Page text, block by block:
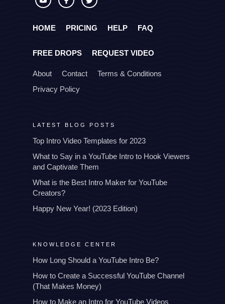
HOME PRICING HELP FAQ
FREE DROPS REQUEST VIDEO
About Contact
Terms & Conditions
Privacy Policy
LATEST BLOG POSTS
Top Intro Video Templates for 2023
What to Say in a YouTube Intro to Hook Viewers
and Captivate Them
What is the Best Intro Maker for YouTube
Creators?
Happy New Year! (2023 Edition)
KNOWLEDGE CENTER
How Long Should a YouTube Intro Be?
How to Create a Successful YouTube Channel
(That Makes Money)
How to Make an Intro for YouTube Videos